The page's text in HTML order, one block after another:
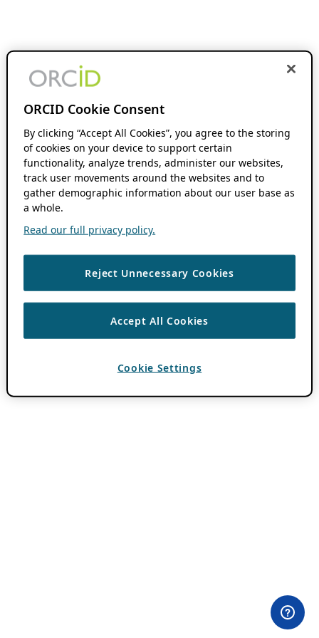
ORCID Cookie Consent
By clicking “Accept All Cookies”, you agree to the storing
of cookies on your device to support certain
functionality, analyze trends, administer our websites,
track user movements around the websites and to
gather demographic information about our user base as
a whole.
Read our full privacy policy.
Reject Unnecessary Cookies
Accept All Cookies
Cookie Settings